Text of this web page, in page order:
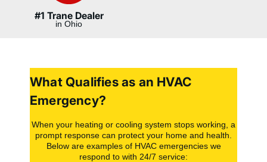
#1 Trane Dealer
in Ohio
What Qualifies as an HVAC
Emergency?
When your heating or cooling system stops working, a
prompt response can protect your home and health.
Below are examples of HVAC emergencies we
respond to with 24/7 service: